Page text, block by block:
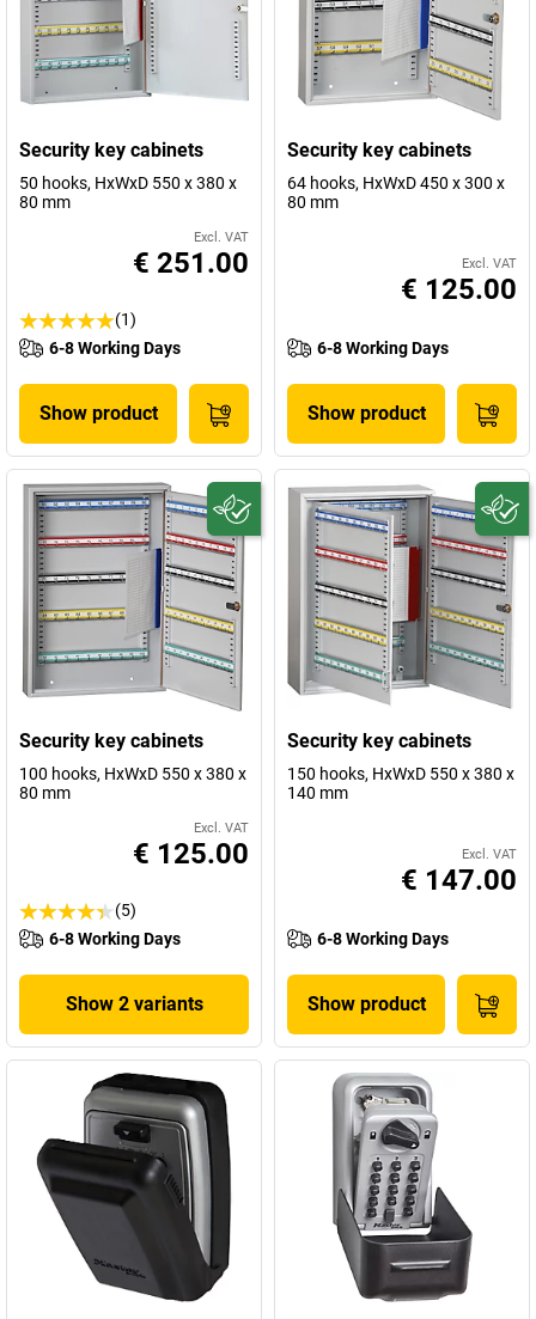
Security key cabinets
50 hooks, HxWxD 550 x 380 x
80 mm
Excl. VAT
€ 251.00
(1)
6-8 Working Days
Show product
Security key cabinets
64 hooks, HxWxD 450 x 300 x
80 mm
Excl. VAT
€ 125.00
6-8 Working Days
Show product
Security key cabinets
100 hooks, HxWxD 550 x 380 x
80 mm
Excl. VAT
€ 125.00
(5)
6-8 Working Days
Show 2 variants
Security key cabinets
150 hooks, HxWxD 550 x 380 x
140 mm
Excl. VAT
€ 147.00
6-8 Working Days
Show product